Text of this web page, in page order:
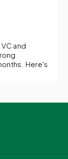
and
Here's